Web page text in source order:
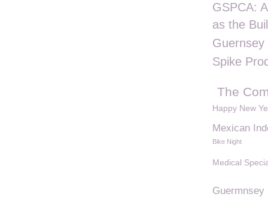
GSPCA:
as the
Guernsey
Spike
The
Happy New
Mexican
Bike Night
Medical
Guermnsey